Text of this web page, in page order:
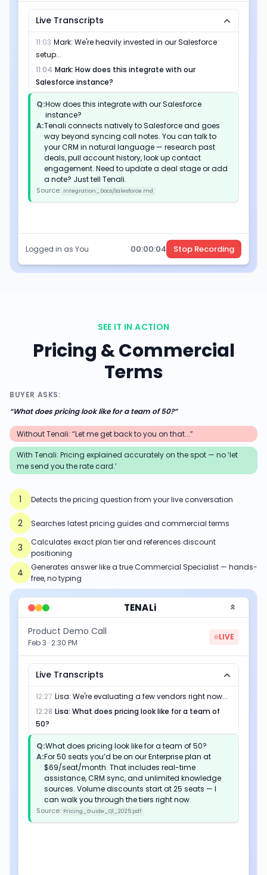
Live Transcripts
11:03 Mark: We're heavily invested in our Salesforce
setup...
11:04 Mark: How does this integrate with our
Salesforce instance?
Q:How does this integrate with our Salesforce
instance?
A:Tenali connects natively to Salesforce and goes
way beyond syncing call notes. You can talk to
your CRM in natural language — research past
deals, pull account history, look up contact
engagement. Need to update a deal stage or add
a note? Just tell Tenali.
Source: Integration_Docs/Salesforce.md
Logged in as You 00:00:05 Stop Recording
SEE IT IN ACTION
Pricing & Commercial
Terms
BUYER ASKS:
“What does pricing look like for a team of 50?”
Without Tenali: “Let me get back to you on that...”
With Tenali: Pricing explained accurately on the spot — no ‘let
me send you the rate card.’
1 Detects the pricing question from your live conversation
2 Searches latest pricing guides and commercial terms
3
Calculates exact plan tier and references discount
positioning
4
Generates answer like a true Commercial Specialist — hands-
free, no typing
TENALi
Product Demo Call
Feb 3 · 2:30 PM
LIVE
Live Transcripts
12:27 Lisa: We're evaluating a few vendors right now...
12:28 Lisa: What does pricing look like for a team of
50?
Q:What does pricing look like for a team of 50?
A:For 50 seats you’d be on our Enterprise plan at
$69/seat/month. That includes real-time
assistance, CRM sync, and unlimited knowledge
sources. Volume discounts start at 25 seats — I
can walk you through the tiers right now.
Source: Pricing_Guide_Q1_2025.pdf